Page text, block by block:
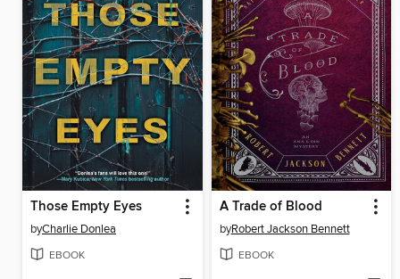
Those Empty Eyes
byCharlie Donlea
EBOOK
A Trade of Blood
byRobert Jackson Bennett
EBOOK